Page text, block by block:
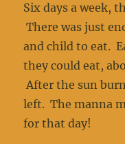
Six days a week,
There was just
and child to eat.
they could eat,
After the sun
left. The manna
for that day!